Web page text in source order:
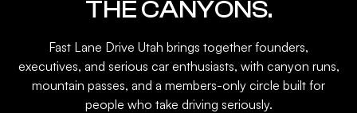
THE CANYONS.
Fast Lane Drive Utah brings together founders,
executives, and serious car enthusiasts, with canyon runs,
mountain passes, and a members-only circle built for
people who take driving seriously.